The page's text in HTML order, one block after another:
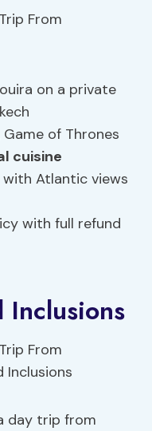
on a private
of Thrones
cuisine
with Atlantic views
with full refund
Inclusions
day trip from